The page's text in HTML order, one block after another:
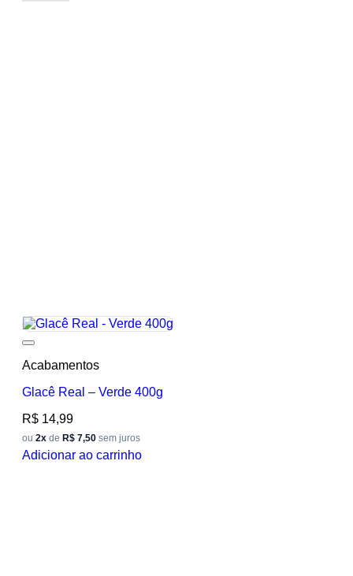
Acabamentos
Glacê Real – Verde 400g
R$ 14,99
ou 2x de R$ 7,50 sem juros
Adicionar ao carrinho